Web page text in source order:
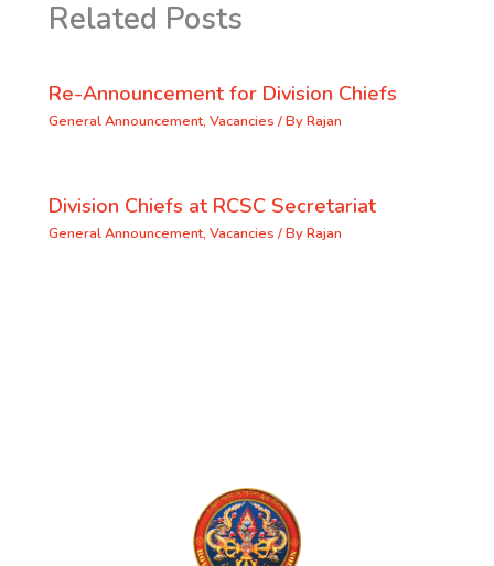
Related Posts
Re-Announcement for Division Chiefs
General Announcement, Vacancies / ByRajan
Division Chiefs at RCSC Secretariat
General Announcement, Vacancies / ByRajan